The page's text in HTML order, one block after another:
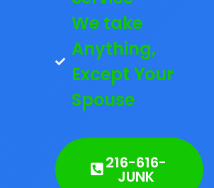
We take
Anything,
Except Your
Spouse
216-616-
JUNK